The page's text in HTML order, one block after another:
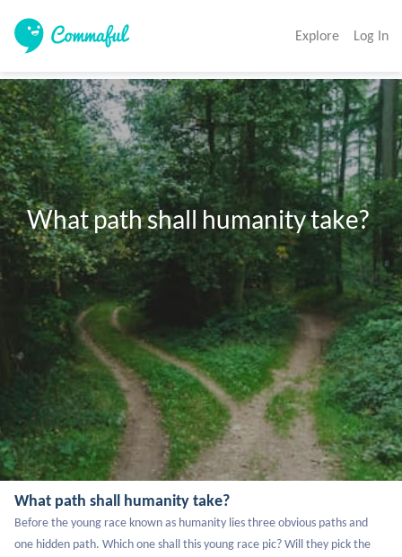
Explore Log In
What path shall humanity take?
What path shall humanity take?
Before the young race known as humanity lies three obvious paths and
one hidden path. Which one shall this young race pic? Will they pick the